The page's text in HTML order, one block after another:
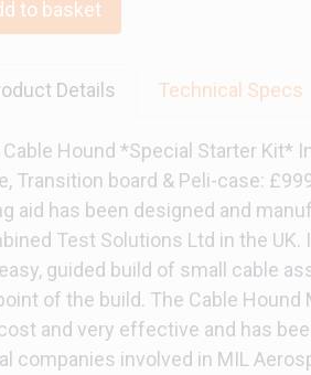
to basket
Details Technical Specs
Cable Hound *Special Starter Kit*
Transition board & Peli-case:
aid has been designed and
Test Solutions Ltd in the
guided build of small cable
of the build. The Cable
and very effective and has
companies involved in MIL